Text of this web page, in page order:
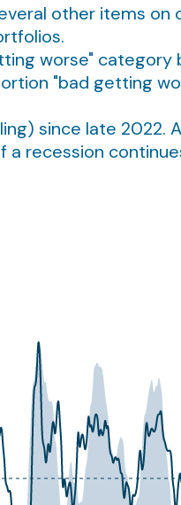
other items on
worse" category
"bad getting
since late 2022.
recession